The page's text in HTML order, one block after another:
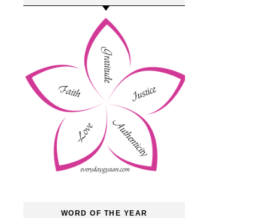
WORD OF THE YEAR